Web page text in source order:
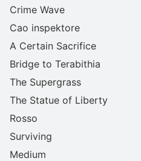
Crime Wave
Cao inspektore
A Certain Sacrifice
Bridge to Terabithia
The Supergrass
The Statue of Liberty
Rosso
Surviving
Medium